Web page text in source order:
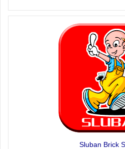
Sluban Brick